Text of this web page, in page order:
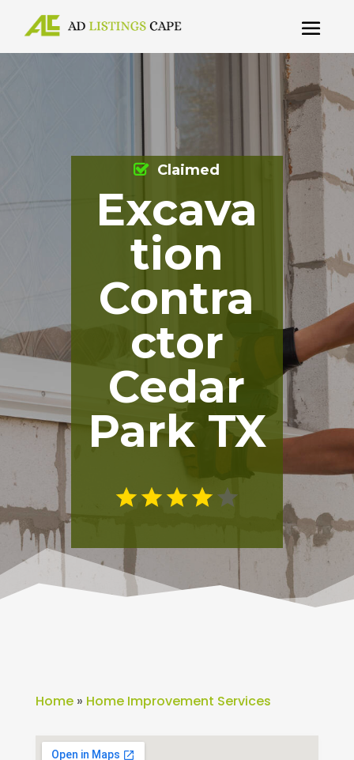
Excava
tion
Contra
ctor
Cedar
Park TX
Claimed
Home» Home Improvement Services